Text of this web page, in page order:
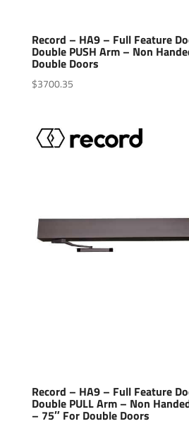
Record – HA9 – Full Feature
Double PUSH Arm – Non
Double Doors
$3700.35
Record – HA9 – Full Feature
Double PULL Arm – Non
– 75″ For Double Doors